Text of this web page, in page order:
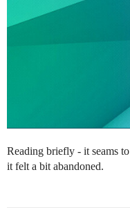
Reading briefly - it seams
it felt a bit abandoned.